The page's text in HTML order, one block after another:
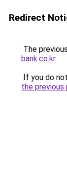
Redirect
The
bank.co.kr.
If you do
the previous